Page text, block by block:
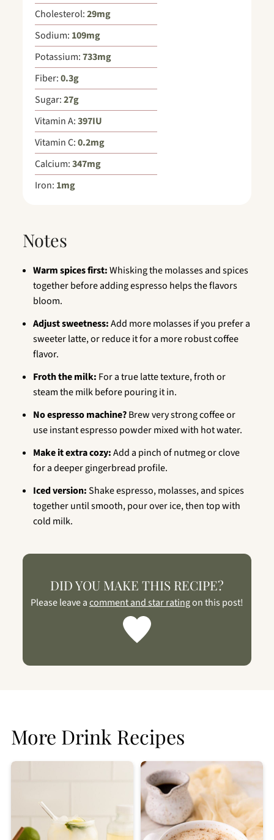
Cholesterol:29mg
Sodium: 109mg
Potassium:733mg
Fiber:0.3g
Sugar:27g
Vitamin A:397IU
Vitamin C:0.2mg
Calcium:347mg
Iron: 1mg
Notes
Warm spices first:Whisking the molasses and spices
together before adding espresso helps the flavors
bloom.
Adjust sweetness:Add more molasses if you prefer a
sweeter latte, or reduce it for a more robust coffee
flavor.
Froth the milk: For a true latte texture, froth or
steam the milk before pouring it in.
No espresso machine?Brew very strong coffee or
use instant espresso powder mixed with hot water.
Make it extra cozy:Add a pinch of nutmeg or clove
for a deeper gingerbread profile.
Iced version:Shake espresso, molasses, and spices
together until smooth, pour over ice, then top with
cold milk.
DID YOU MAKE THIS RECIPE?
Please leave acomment and star ratingon this post!
More Drink Recipes